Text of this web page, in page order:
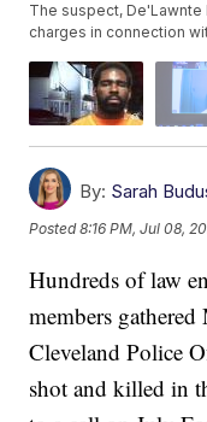
The suspect,
charges in connection
By: Sarah
Posted8:16 PM, Jul 08,
Hundreds of law
members
Cleveland Police
shot and killed in